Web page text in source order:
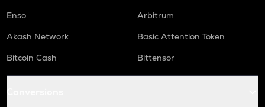
Enso
Arbitrum
Akash Network
Basic Attention Token
Bitcoin Cash
Bittensor